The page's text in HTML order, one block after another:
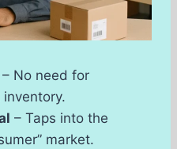
– No need for
– Taps into the
market.